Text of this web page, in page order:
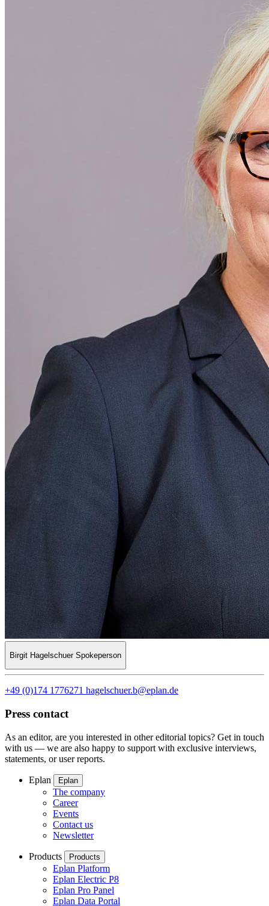
Birgit Hagelschuer Spokeperson
+49 (0)174 1776271 hagelschuer.b@eplan.de
Press contact
As an editor, are you interested in other editorial topics? Get in touch
with us — we are also happy to support with exclusive interviews,
statements, or user reports.
Eplan Eplan
The company
Career
Events
Contact us
Newsletter
Products Products
Eplan Platform
Eplan Electric P8
Eplan Pro Panel
Eplan Data Portal